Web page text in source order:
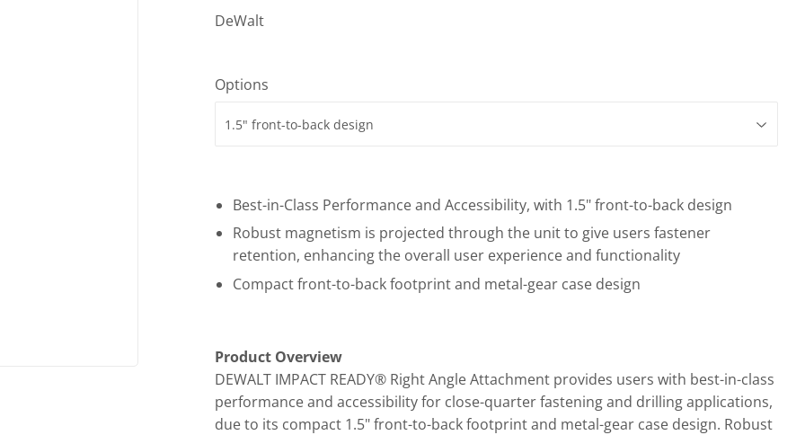
& Patio
Storage & Organization
Windows
DeWalt
Options
Best-in-Class Performance and Accessibility, with 1.5" front-to-back design
Robust magnetism is projected through the unit to give users fastener
retention, enhancing the overall user experience and functionality
Compact front-to-back footprint and metal-gear case design
Product Overview
DEWALT IMPACT READY® Right Angle Attachment provides users with best-in-class
performance and accessibility for close-quarter fastening and drilling applications,
due to its compact 1.5" front-to-back footprint and metal-gear case design. Robust